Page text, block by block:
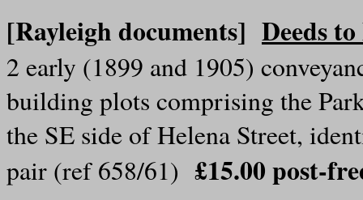
[Rayleigh documents] Deeds
2 early (1899 and 1905)
building plots comprising the
the SE side of Helena Street,
pair (ref 658/61) £15.00 post-